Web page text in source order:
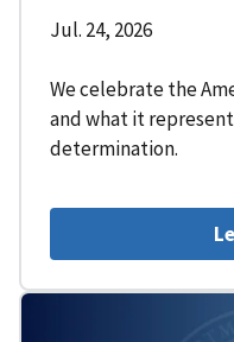
Jul. 24, 2026
We celebrate the
and what it
determination.